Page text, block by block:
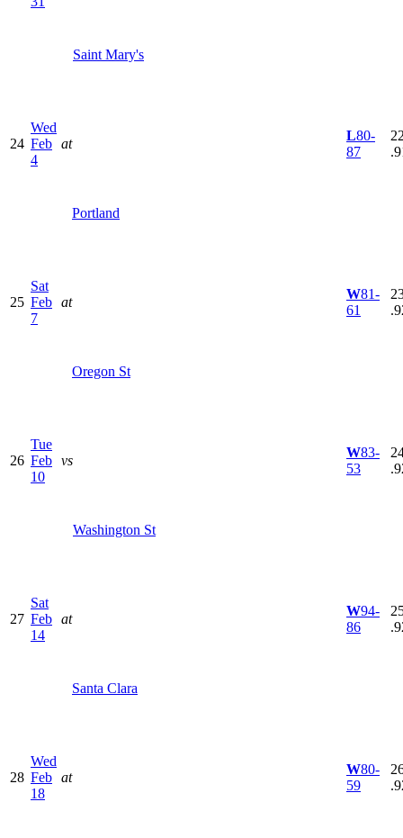
Saint Mary's
24
Wed
Feb
4
at
Portland
L80-
87
25
Sat
Feb
7
at
Oregon St
W81-
61
26
Tue
Feb
10
vs
Washington St
W83-
53
27
Sat
Feb
14
at
Santa Clara
W94-
86
28
Wed
Feb
18
at
W80-
59